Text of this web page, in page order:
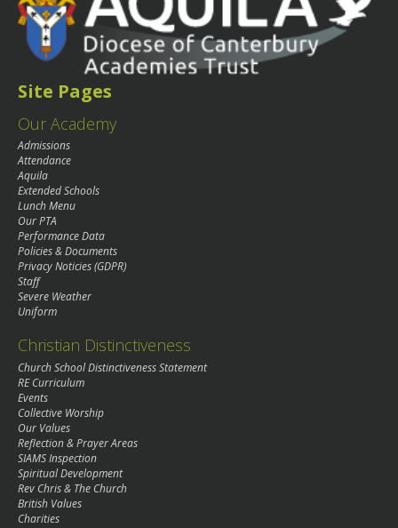
Site Pages
Our Academy
Admissions
Attendance
Aquila
Extended Schools
Lunch Menu
Our PTA
Performance Data
Policies & Documents
Privacy Noticies (GDPR)
Staff
Severe Weather
Uniform
Christian Distinctiveness
Church School Distinctiveness Statement
RE Curriculum
Events
Collective Worship
Our Values
Reflection & Prayer Areas
SIAMS Inspection
Spiritual Development
Rev Chris & The Church
British Values
Charities